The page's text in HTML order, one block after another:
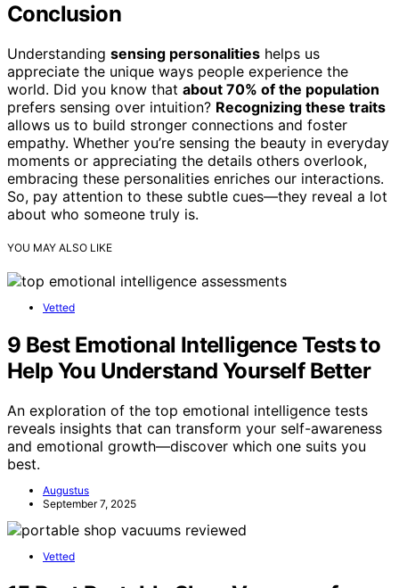
Conclusion
Understanding sensing personalities helps us
appreciate the unique ways people experience the
world. Did you know that about 70% of the population
prefers sensing over intuition? Recognizing these traits
allows us to build stronger connections and foster
empathy. Whether you’re sensing the beauty in everyday
moments or appreciating the details others overlook,
embracing these personalities enriches our interactions.
So, pay attention to these subtle cues—they reveal a lot
about who someone truly is.
YOU MAY ALSO LIKE
Vetted
9 Best Emotional Intelligence Tests to
Help You Understand Yourself Better
An exploration of the top emotional intelligence tests
reveals insights that can transform your self-awareness
and emotional growth—discover which one suits you
best.
Augustus
September 7, 2025
Vetted